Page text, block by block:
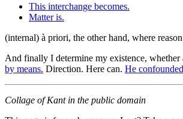
This interchange becomes.
Matter is.
(internal) à priori, the other hand, where
And finally I determine my existence, whether
by means. Direction. Here can. He
Collage of Kant in the public domain